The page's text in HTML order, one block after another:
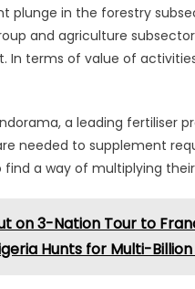
plunge in the forestry
and agriculture
In terms of value of
a leading fertiliser
needed to supplement
a way of multiplying
on 3-Nation Tour to
Hunts for Multi-